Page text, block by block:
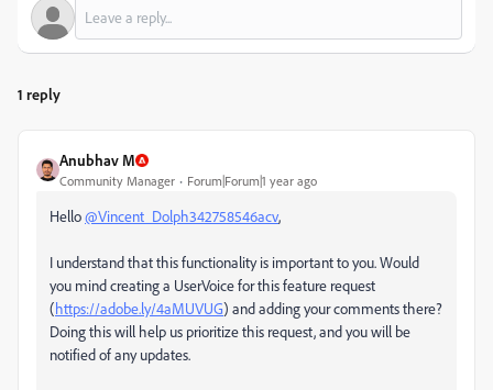
1 reply
Anubhav M
Community Manager Forum|Forum|1 year ago
Hello@Vincent_Dolph342758546acv,
I understand that this functionality is important to you. Would
you mind creating a UserVoice for this feature request
(https://adobe.ly/4aMUVUG) and adding your comments there?
Doing this will help us prioritize this request, and you will be
notified of any updates.